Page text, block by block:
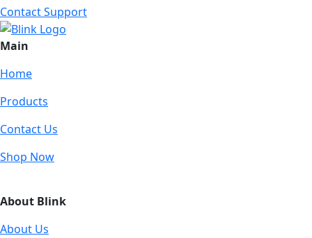
Contact Support
Main
Home
Products
Contact Us
Shop Now
About Blink
About Us